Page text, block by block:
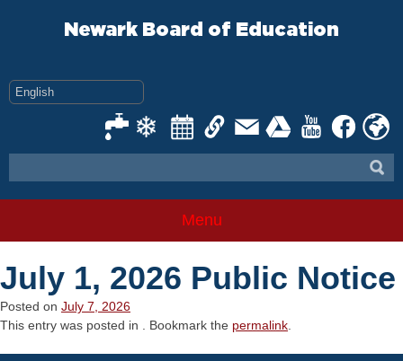
Newark Board of Education
Menu
July 1, 2026 Public Notice
Posted on July 7, 2026
This entry was posted in . Bookmark the permalink